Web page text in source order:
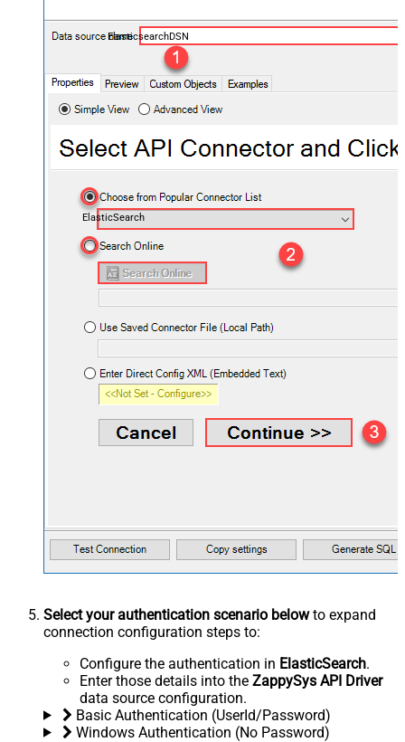
ElasticsearchDSN
ElasticSearch
Select your authentication scenario belowto expand
connection configuration steps to:
Configure the authentication in ElasticSearch.
Enter those details into the ZappySys API Driver
data source configuration.
Basic Authentication (UserId/Password)
Windows Authentication (No Password)